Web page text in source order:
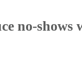
no-shows